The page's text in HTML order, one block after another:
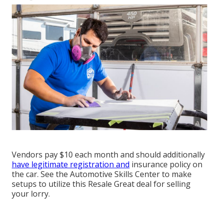
Vendors pay $10 each month and should additionally
have legitimate registration and insurance policy on
the car. See the Automotive Skills Center to make
setups to utilize this Resale Great deal for selling
your lorry.